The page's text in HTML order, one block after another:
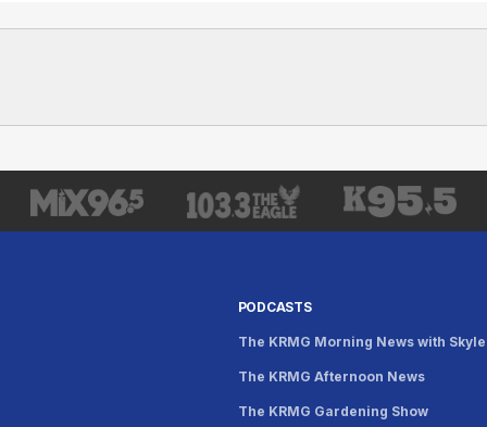
PODCASTS
The KRMG Morning News with
The KRMG Afternoon News
The KRMG Gardening Show